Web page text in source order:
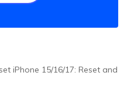
iPhone 15/16/17: Reset and